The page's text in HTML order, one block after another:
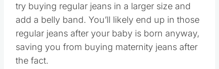
try buying regular jeans in a larger size and
add a belly band. You’ll likely end up in those
regular jeans after your baby is born anyway,
saving you from buying maternity jeans after
the fact.